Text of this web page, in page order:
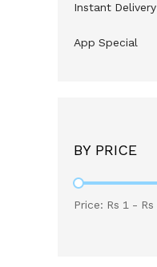
Instant Delivery
App Special
BY PRICE
Price: Rs 1 - Rs